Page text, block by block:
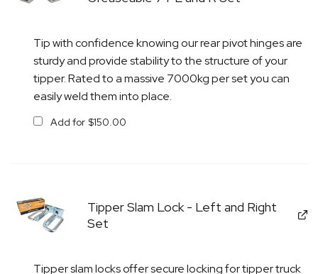
Tip with confidence knowing our rear pivot hinges are
sturdy and provide stability to the structure of your
tipper. Rated to a massive 7000kg per set you can
easily weld them into place.
Add for $150.00
Tipper Slam Lock - Left and Right
Set
Tipper slam locks offer secure locking for tipper truck